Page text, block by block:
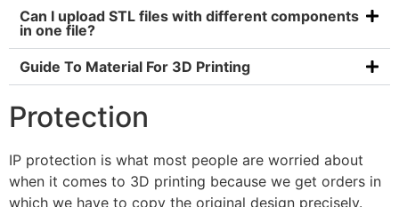
Can I upload STL files with different components
in one file?
Guide To Material For 3D Printing
Protection
IP protection is what most people are worried about
when it comes to 3D printing because we get orders in
which we have to copy the original design precisely.